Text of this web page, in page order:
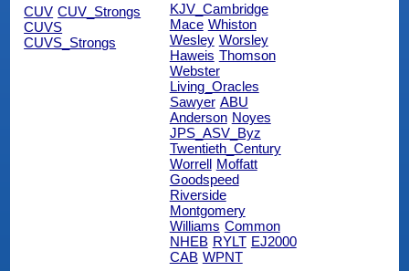
CUV CUV_Strongs
CUVS
CUVS_Strongs
KJV_Cambridge
Mace Whiston
Wesley Worsley
Haweis Thomson
Webster
Living_Oracles
Sawyer ABU
Anderson Noyes
JPS_ASV_Byz
Twentieth_Century
Worrell
Moffatt
Goodspeed
Riverside
Montgomery
Williams Common
NHEB RYLT EJ2000
CAB WPNT